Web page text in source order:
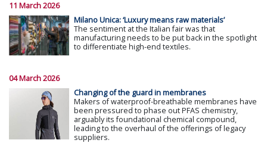
11 March 2026
Milano Unica: ‘Luxury means raw materials’
The sentiment at the Italian fair was that
manufacturing needs to be put back in the spotlight
to differentiate high-end textiles.
04 March 2026
Changing of the guard in membranes
Makers of waterproof-breathable membranes have
been pressured to phase out PFAS chemistry,
arguably its foundational chemical compound,
leading to the overhaul of the offerings of legacy
suppliers.